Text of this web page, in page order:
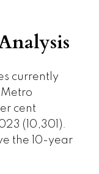
currently
Metro
cent
(10,301).
the 10-year